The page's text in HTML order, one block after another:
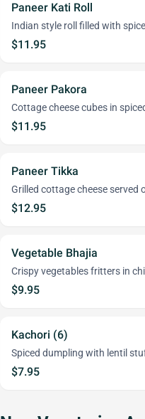
Paneer Kati Roll
Indian style roll filled with
$11.95
Paneer Pakora
Cottage cheese cubes in
$11.95
Paneer Tikka
Grilled cottage cheese served
$12.95
Vegetable Bhajia
Crispy vegetables fritters in
$9.95
Kachori (6)
Spiced dumpling with lentil
$7.95